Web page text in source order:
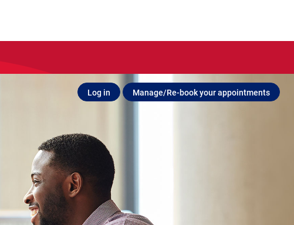
Log in Manage/Re-book your appointments